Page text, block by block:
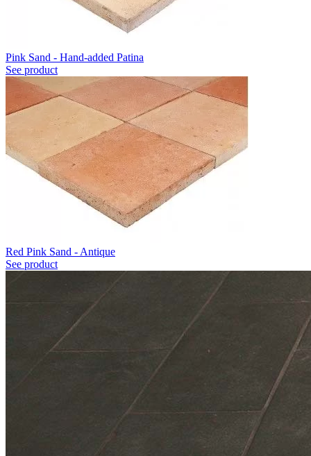
Pink Sand - Hand-added Patina
See product
Red Pink Sand - Antique
See product